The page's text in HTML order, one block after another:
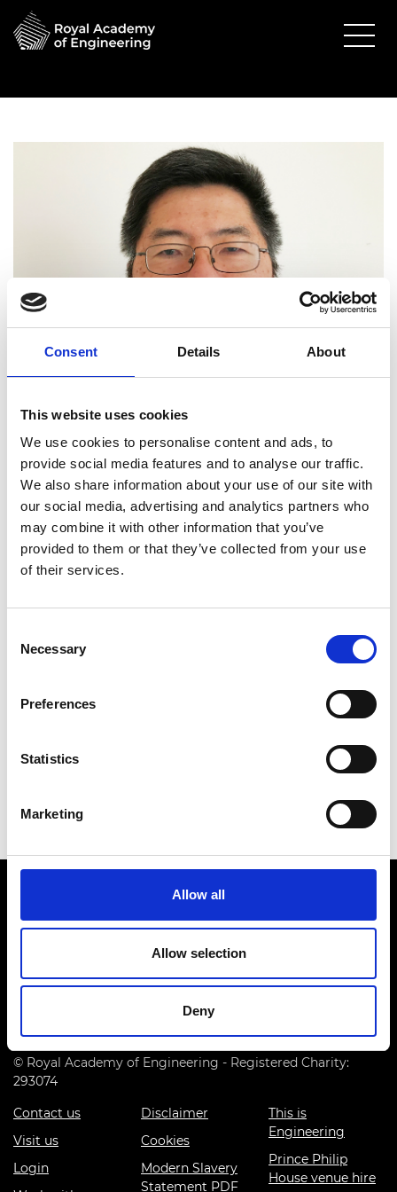
Consent Details About
This website uses cookies
We use cookies to personalise content and ads, to
provide social media features and to analyse our traffic.
We also share information about your use of our site with
our social media, advertising and analytics partners who
may combine it with other information that you’ve
provided to them or that they’ve collected from your use
of their services.
Selection
Necessary
Preferences
Statistics
Marketing
Allow all
Allow selection
Deny
Professor Zhibing Zhang
FREng
Professor of Chemical Engineering,
University of Birmingham
Professor Zhibing Zhang is distinguished for
and encapsulation, which has been applied in
functional products, each with sales exceeding
$100 million.
transforming academic chemical engineering in
Prince Philip House, 3 Carlton House Terrace, London SW1Y
(+44) 020 7766 0600
© Royal Academy of Engineering - Registered Charity:
293074
Contact us
Visit us
Login
Disclaimer
Cookies
Modern Slavery
Statement PDF
This is
Engineering
Prince Philip
House venue hire